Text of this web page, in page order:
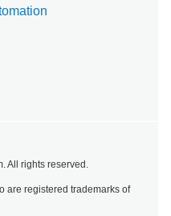
All rights reserved.
are registered trademarks of